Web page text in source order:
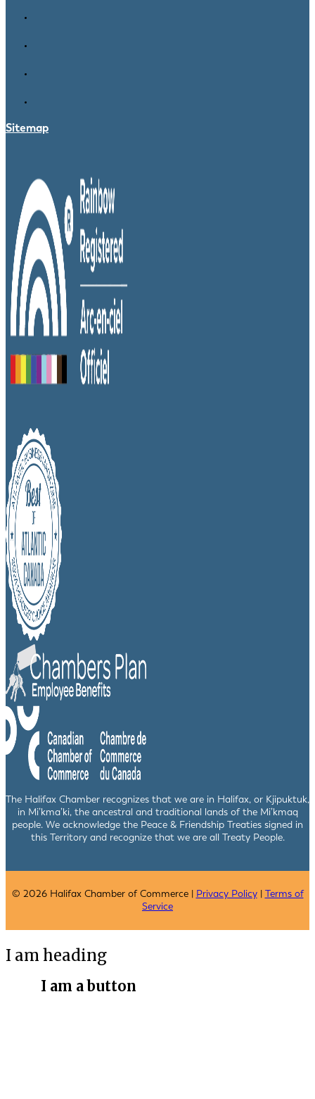
Sitemap
The Halifax Chamber recognizes that we are in Halifax, or Kjipuktuk,
in Mi’kma’ki, the ancestral and traditional lands of the Mi’kmaq
people. We acknowledge the Peace & Friendship Treaties signed in
this Territory and recognize that we are all Treaty People.
© 2026 Halifax Chamber of Commerce | Privacy Policy| Terms of
Service
I am heading
I am a button